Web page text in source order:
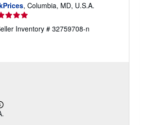
, Columbia, MD, U.S.A.
Inventory # 32759708-n